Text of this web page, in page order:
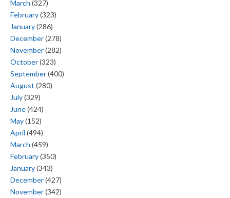
March (327)
February(323)
January(286)
December(278)
November(282)
October(323)
September(400)
August (280)
July(329)
June(424)
May(152)
April (494)
March (459)
February(350)
January(343)
December(427)
November(342)